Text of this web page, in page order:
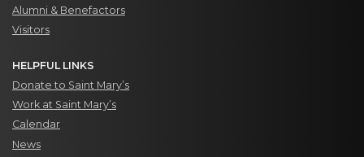
Alumni & Benefactors
Visitors
HELPFUL LINKS
Donate to Saint Mary’s
Work at Saint Mary’s
Calendar
News